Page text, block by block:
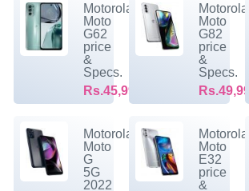
Motorola
Moto
G62
price
&
Specs.
Rs.45,999/-
Motorola
Moto
G82
price
&
Specs.
Motorola
Moto
G
5G
2022
Motorola
Moto
E32
price
&